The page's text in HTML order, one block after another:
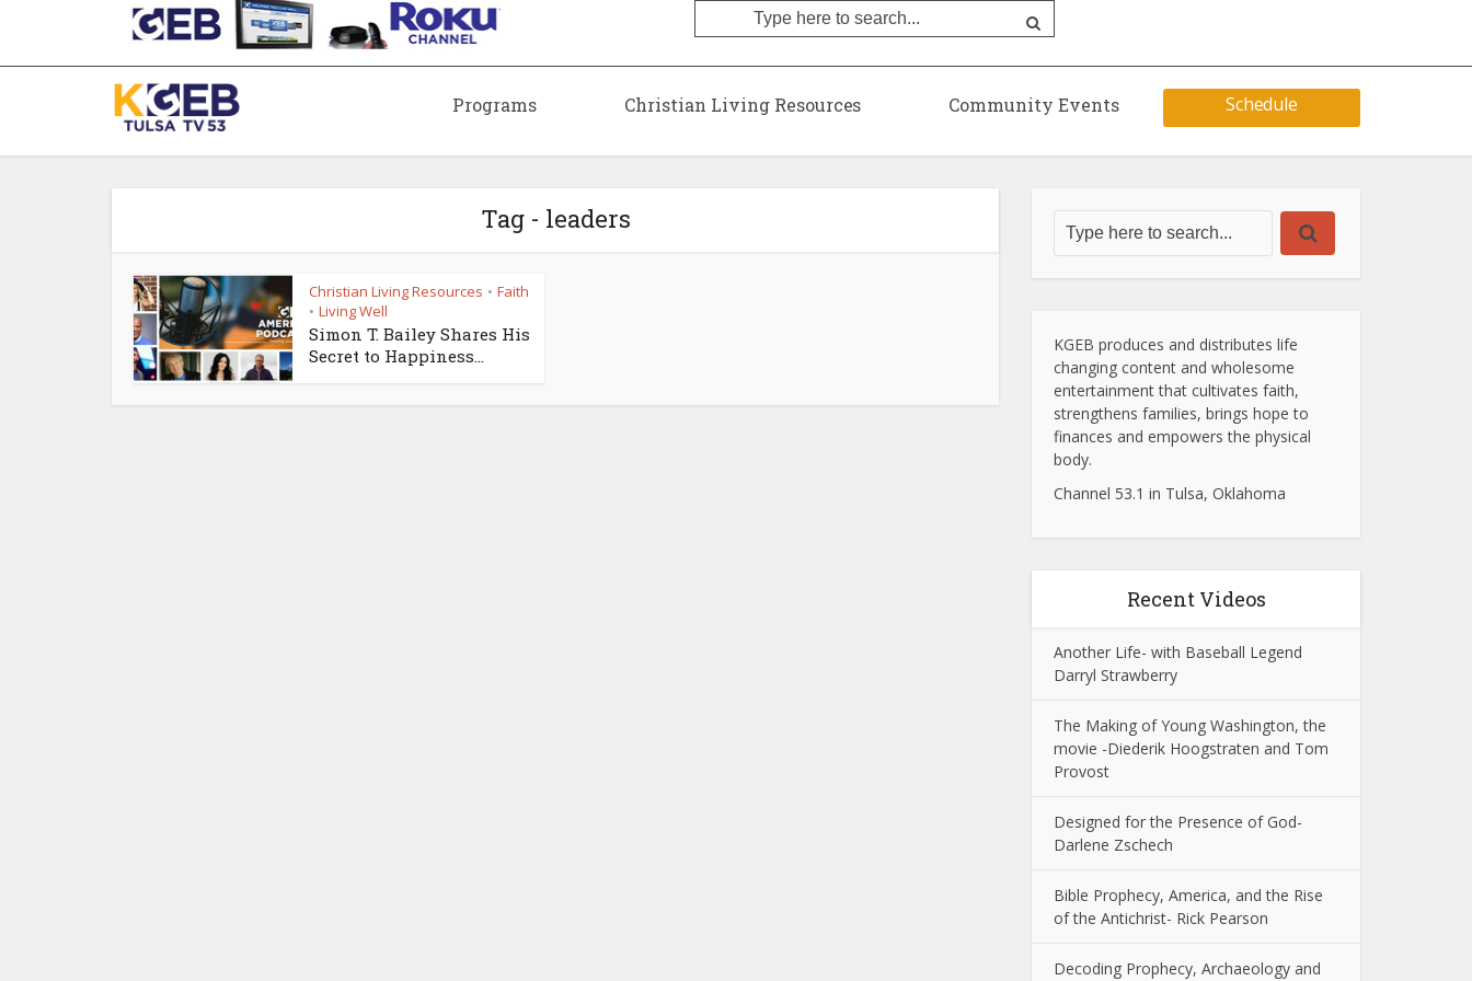
Programs Christian Living Resources Community Events Schedule
Tag - leaders
Christian Living Resources • Faith
• Living Well
Simon T. Bailey Shares His
Secret to Happiness...
KGEB produces and distributes life
changing content and wholesome
entertainment that cultivates faith,
strengthens families, brings hope to
finances and empowers the physical
body.
Channel 53.1 in Tulsa, Oklahoma
Recent Videos
Another Life- with Baseball Legend
Darryl Strawberry
The Making of Young Washington, the
movie -Diederik Hoogstraten and Tom
Provost
Designed for the Presence of God-
Darlene Zschech
Bible Prophecy, America, and the Rise
of the Antichrist- Rick Pearson
Decoding Prophecy, Archaeology and